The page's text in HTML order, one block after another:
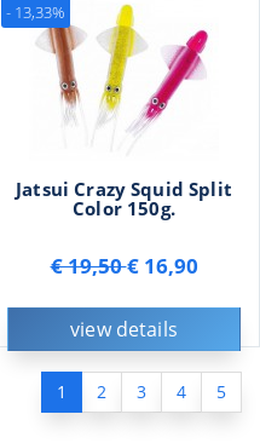
Jatsui Crazy Squid Split
Color 150g.
€ 19,50€ 16,90
view details
- 13,33%
1 2 3 4 5